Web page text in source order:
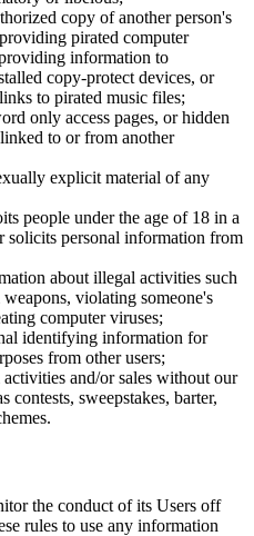
copy of another person's
pirated computer
information to
copy-protect devices, or
to pirated music files;
only access pages, or hidden
to or from another
explicit material of any
people under the age of 18 in a
solicits personal information from
about illegal activities such
violating someone's
computer viruses;
identifying information for
from other users;
and/or sales without our
contests, sweepstakes, barter,
the conduct of its Users off
rules to use any information